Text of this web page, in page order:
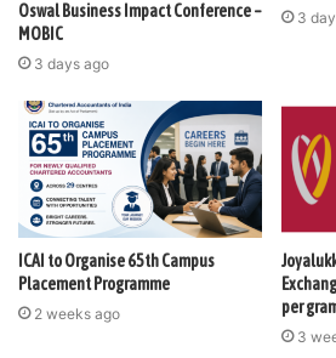
Oswal Business Impact Conference –
MOBIC
3 days ago
3
ICAI to Organise 65th Campus
Placement Programme
2 weeks ago
per
3